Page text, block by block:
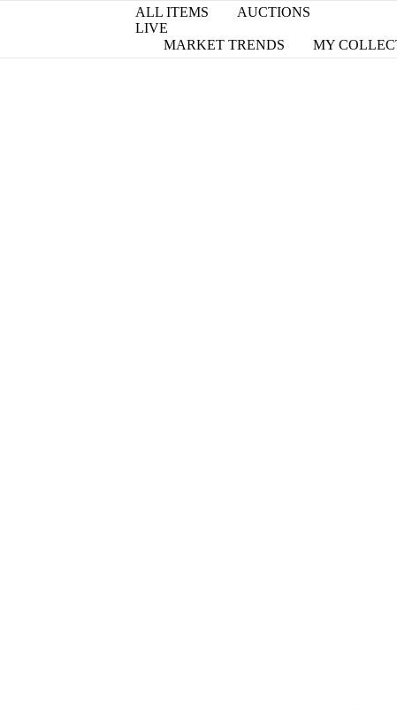
ALL ITEMS
AUCTIONS
LIVE
MARKET TRENDS
MY